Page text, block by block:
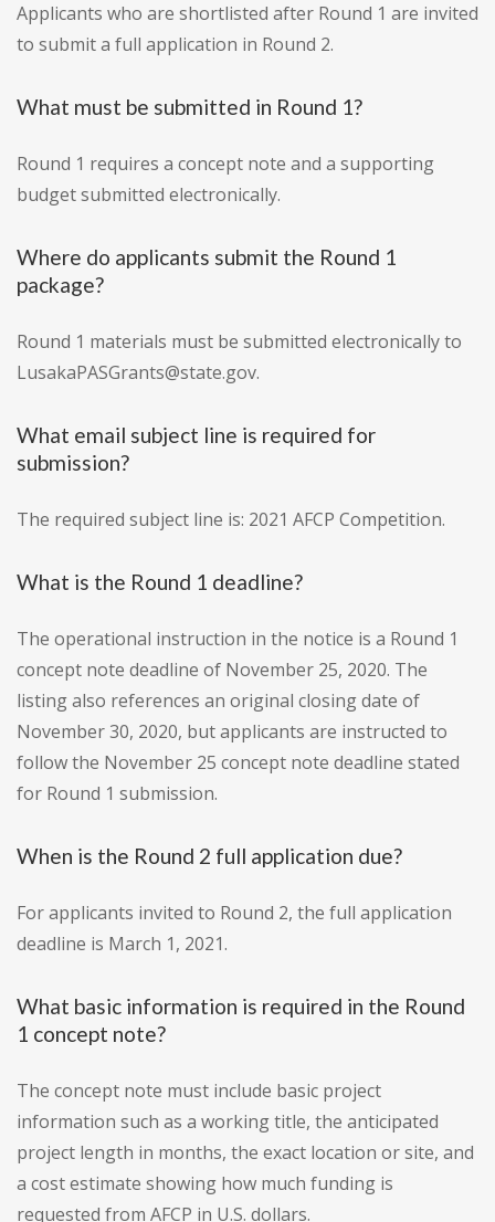
Applicants who are shortlisted after Round 1 are invited
to submit a full application in Round 2.
What must be submitted in Round 1?
Round 1 requires a concept note and a supporting
budget submitted electronically.
Where do applicants submit the Round 1
package?
Round 1 materials must be submitted electronically to
LusakaPASGrants@state.gov.
What email subject line is required for
submission?
The required subject line is: 2021 AFCP Competition.
What is the Round 1 deadline?
The operational instruction in the notice is a Round 1
concept note deadline of November 25, 2020. The
listing also references an original closing date of
November 30, 2020, but applicants are instructed to
follow the November 25 concept note deadline stated
for Round 1 submission.
When is the Round 2 full application due?
For applicants invited to Round 2, the full application
deadline is March 1, 2021.
What basic information is required in the Round
1 concept note?
The concept note must include basic project
information such as a working title, the anticipated
project length in months, the exact location or site, and
a cost estimate showing how much funding is
requested from AFCP in U.S. dollars.